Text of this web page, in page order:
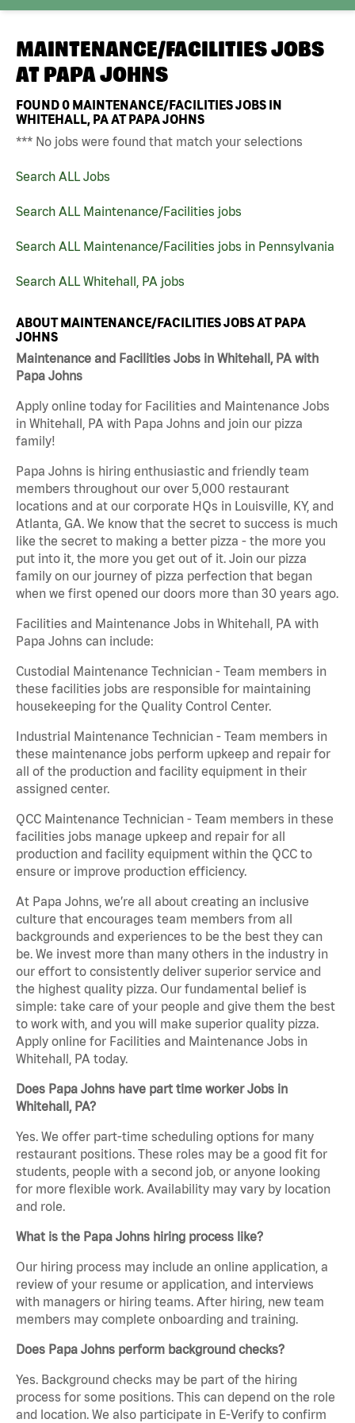
MAINTENANCE/FACILITIES JOBS
AT PAPA JOHNS
FOUND0 MAINTENANCE/FACILITIES JOBS IN
WHITEHALL, PA AT PAPA JOHNS
*** No jobs were found that match your selections
Search ALL Jobs
Search ALL Maintenance/Facilities jobs
Search ALL Maintenance/Facilities jobs in Pennsylvania
Search ALL Whitehall, PA jobs
ABOUT MAINTENANCE/FACILITIES JOBS AT PAPA
JOHNS
Maintenance and Facilities Jobs in Whitehall, PA with
Papa Johns
Apply online today for Facilities and Maintenance Jobs
in Whitehall, PA with Papa Johns and join our pizza
family!
Papa Johns is hiring enthusiastic and friendly team
members throughout our over 5,000 restaurant
locations and at our corporate HQs in Louisville, KY, and
Atlanta, GA. We know that the secret to success is much
like the secret to making a better pizza - the more you
put into it, the more you get out of it. Join our pizza
family on our journey of pizza perfection that began
when we first opened our doors more than 30 years ago.
Facilities and Maintenance Jobs in Whitehall, PA with
Papa Johns can include:
Custodial Maintenance Technician - Team members in
these facilities jobs are responsible for maintaining
housekeeping for the Quality Control Center.
Industrial Maintenance Technician - Team members in
these maintenance jobs perform upkeep and repair for
all of the production and facility equipment in their
assigned center.
QCC Maintenance Technician - Team members in these
facilities jobs manage upkeep and repair for all
production and facility equipment within the QCC to
ensure or improve production efficiency.
At Papa Johns, we’re all about creating an inclusive
culture that encourages team members from all
backgrounds and experiences to be the best they can
be. We invest more than many others in the industry in
our effort to consistently deliver superior service and
the highest quality pizza. Our fundamental belief is
simple: take care of your people and give them the best
to work with, and you will make superior quality pizza.
Apply online for Facilities and Maintenance Jobs in
Whitehall, PA today.
Does Papa Johns have part time worker Jobs in
Whitehall, PA?
Yes. We offer part-time scheduling options for many
restaurant positions. These roles may be a good fit for
students, people with a second job, or anyone looking
for more flexible work. Availability may vary by location
and role.
What is the Papa Johns hiring process like?
Our hiring process may include an online application, a
review of your resume or application, and interviews
with managers or hiring teams. After hiring, new team
members may complete onboarding and training.
Does Papa Johns perform background checks?
Yes. Background checks may be part of the hiring
process for some positions. This can depend on the role
and location. We also participate in E-Verify to confirm